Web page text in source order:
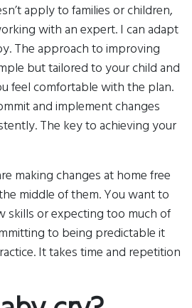
apply to families or children,
with an expert. I can adapt
The approach to improving
but tailored to your child and
feel comfortable with the plan.
and implement changes
The key to achieving your
making changes at home free
middle of them. You want to
skills or expecting too much of
to being predictable it
It takes time and repetition